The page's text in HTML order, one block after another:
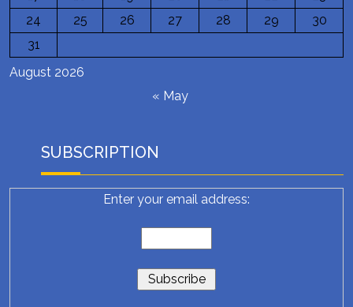
August 2026
24
25 26 27 28 29
30
31
« May
SUBSCRIPTION
Enter your email address: